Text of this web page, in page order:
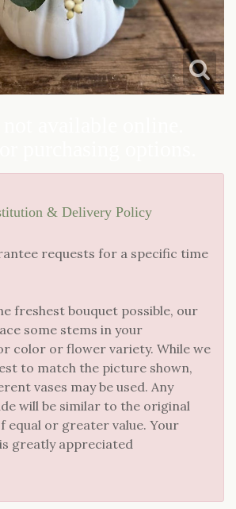
JUST BECAUSE
LOVE & ROMANCE
CASKET SPRAYS
STANDING SPRAYS
& Delivery Policy
requests for a specific time
freshest bouquet possible, our
some stems in your
color or flower variety. While we
to match the picture shown,
vases may be used. Any
will be similar to the original
equal or greater value. Your
greatly appreciated